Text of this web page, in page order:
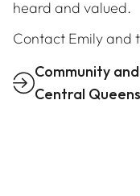
heard and valued.
Contact Emily and
Community
Central